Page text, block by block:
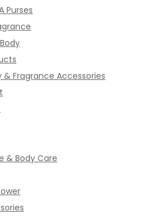
Purses
& Fragrance Accessories
& Body Care